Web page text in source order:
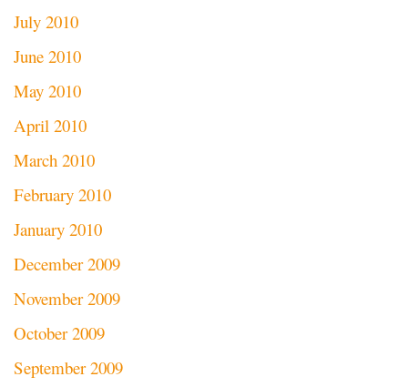
July 2010
June 2010
May 2010
April 2010
March 2010
February 2010
January 2010
December 2009
November 2009
October 2009
September 2009